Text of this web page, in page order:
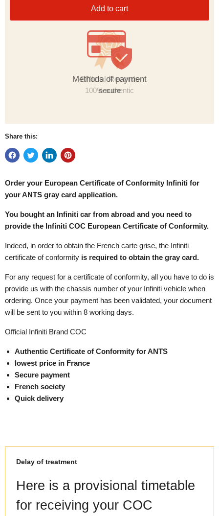
Add to cart
Methods of payment
secure
Share this:
Order your European Certificate of Conformity Infiniti for
your ANTS gray card application.
You bought an Infiniti car from abroad and you need to
provide the Infiniti COC European Certificate of Conformity.
Indeed, in order to obtain the French carte grise, the Infiniti
certificate of conformity is required to obtain the gray card.
For any request for a certificate of conformity, all you have to do is
provide us with the chassis number of your Infiniti vehicle when
ordering. Once your payment has been validated, your document
will be sent to you within 8 working days.
Official Infiniti Brand COC
Authentic Certificate of Conformity for ANTS
lowest price in France
Secure payment
French society
Quick delivery
Delay of treatment
Here is a provisional timetable
for receiving your COC